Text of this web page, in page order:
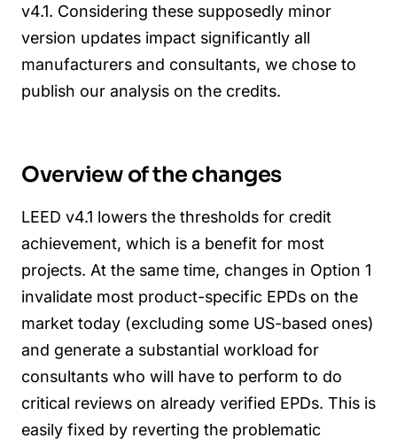
v4.1. Considering these supposedly minor
version updates impact significantly all
manufacturers and consultants, we chose to
publish our analysis on the credits.
Overview of the changes
LEED v4.1 lowers the thresholds for credit
achievement, which is a benefit for most
projects. At the same time, changes in Option 1
invalidate most product-specific EPDs on the
market today (excluding some US-based ones)
and generate a substantial workload for
consultants who will have to perform to do
critical reviews on already verified EPDs. This is
easily fixed by reverting the problematic